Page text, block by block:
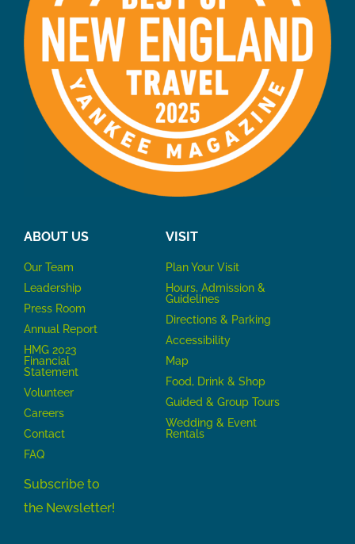
ABOUT US
Our Team
Leadership
Press Room
Annual Report
HMG 2023
Financial
Statement
Volunteer
Careers
Contact
FAQ
Subscribe to
the Newsletter!
VISIT
Plan Your Visit
Hours, Admission &
Guidelines
Directions & Parking
Accessibility
Map
Food, Drink & Shop
Guided & Group Tours
Wedding & Event
Rentals